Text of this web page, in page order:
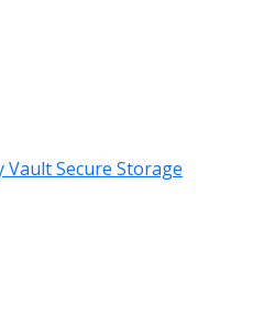
Vault Secure Storage